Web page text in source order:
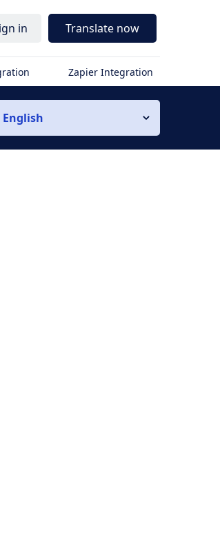
in Translate now
Zapier Integration